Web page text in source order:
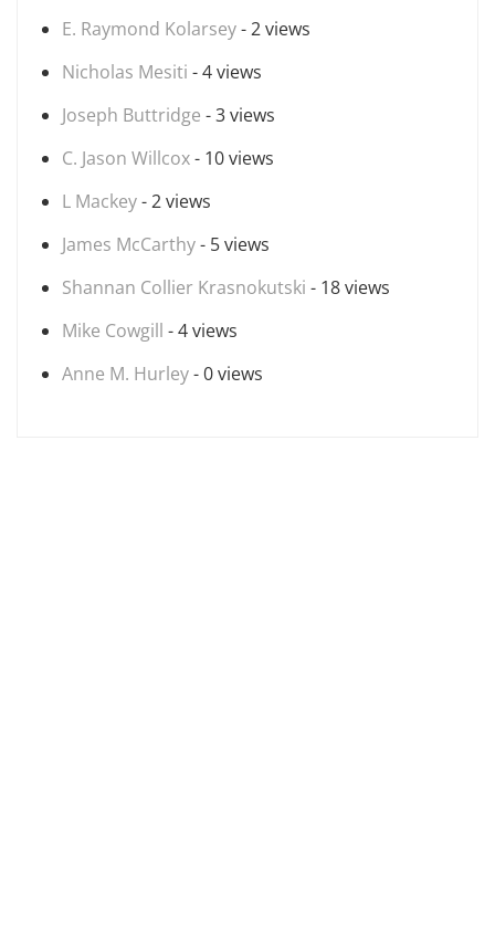
E. Raymond Kolarsey- 2 views
Nicholas Mesiti - 4 views
Joseph Buttridge - 3 views
C. Jason Willcox- 10 views
L Mackey- 2 views
James McCarthy- 5 views
Shannan Collier Krasnokutski - 18 views
Mike Cowgill - 4 views
Anne M. Hurley- 0 views